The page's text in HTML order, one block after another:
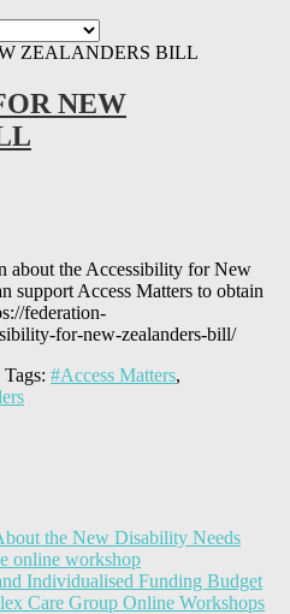
NEW
about the Accessibility for New
support Access Matters to obtain
federation-
for-new-zealanders-bill/
Tags: #Access Matters,
the New Disability Needs
online workshop
Individualised Funding Budget
Care Group Online Workshops